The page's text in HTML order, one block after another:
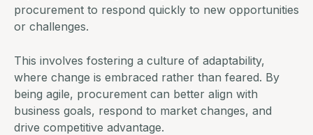
procurement to respond quickly to new opportunities
or challenges.
This involves fostering a culture of adaptability,
where change is embraced rather than feared. By
being agile, procurement can better align with
business goals, respond to market changes, and
drive competitive advantage.